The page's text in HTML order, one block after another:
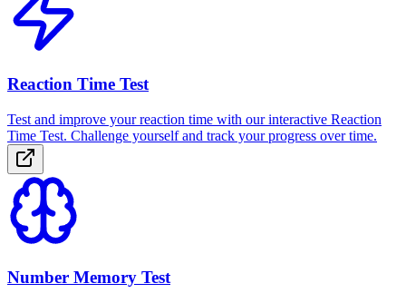
Reaction Time Test
Test and improve your reaction time with our interactive Reaction
Time Test. Challenge yourself and track your progress over time.
Number Memory Test